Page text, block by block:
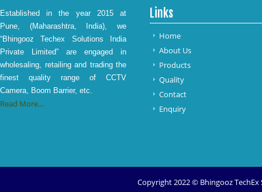
Established in the year 2015 at
Pune, (Maharashtra, India), we
“Bhingooz Techex Solutions India
Private Limited” are engaged in
wholesaling, retailing and trading the
finest quality range of CCTV
Camera, Boom Barrier, etc.
Read More...
Links
Home
About Us
Products
Quality
Contact
Enquiry
Copyright 2022 © Bhingooz